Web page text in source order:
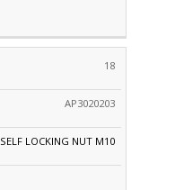
18
AP3020203
SELF LOCKING NUT M10